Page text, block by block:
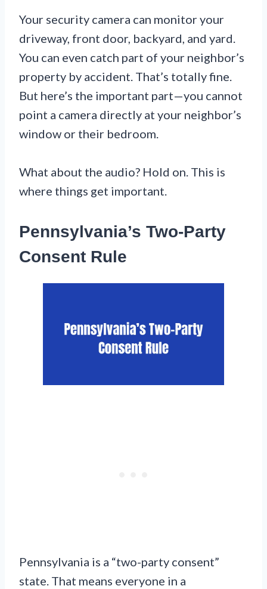
Your security camera can monitor your
driveway, front door, backyard, and yard.
You can even catch part of your neighbor’s
property by accident. That’s totally fine.
But here’s the important part—you cannot
point a camera directly at your neighbor’s
window or their bedroom.
What about the audio? Hold on. This is
where things get important.
Pennsylvania’s Two-Party
Consent Rule
Pennsylvania is a “two-party consent”
state. That means everyone in a